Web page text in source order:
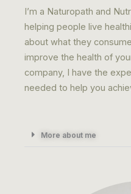
I’m a Naturopath and
helping people live
about what they
improve the health of
company, I have the
needed to help you
More about me